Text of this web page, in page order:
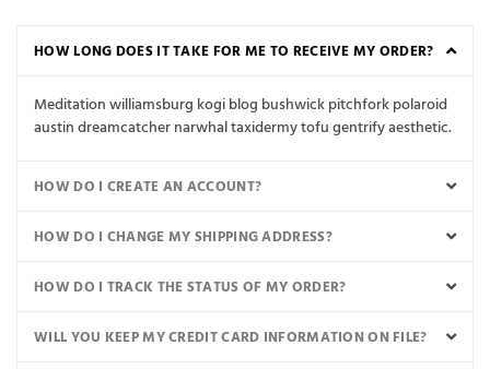
HOW LONG DOES IT TAKE FOR ME TO RECEIVE MY ORDER?
Meditation williamsburg kogi blog bushwick pitchfork polaroid
austin dreamcatcher narwhal taxidermy tofu gentrify aesthetic.
HOW DO I CREATE AN ACCOUNT?
HOW DO I CHANGE MY SHIPPING ADDRESS?
HOW DO I TRACK THE STATUS OF MY ORDER?
WILL YOU KEEP MY CREDIT CARD INFORMATION ON FILE?